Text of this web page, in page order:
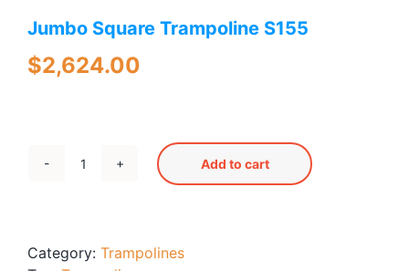
Playsets
The P’s of Play
Blog
Shop ALL Products
Jumbo Square Trampoline S155
$2,624.00
Jumbo
quantity
Add to cart
Category: Trampolines